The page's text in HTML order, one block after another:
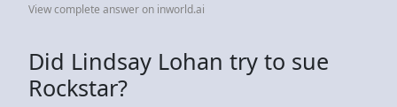
View complete answer on inworld.ai
Did Lindsay Lohan try to sue
Rockstar?